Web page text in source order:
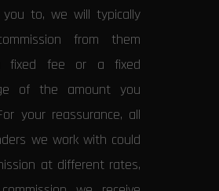
you to, we will typically
from them
fixed fee or a fixed
of the amount you
your reassurance, all
we work with could
at different rates,